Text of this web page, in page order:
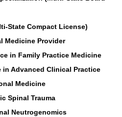
State Compact License)
Medicine Provider
in Family Practice Medicine
in Advanced Clinical Practice
Medicine
Spinal Trauma
Neutrogenomics